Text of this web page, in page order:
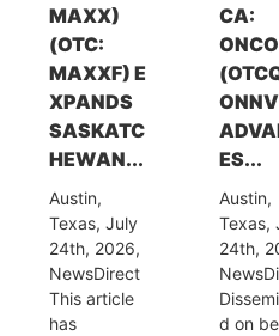
MAXX)
(OTC:
MAXXF) E
XPANDS
SASKATC
HEWAN...
Austin,
Texas, July
24th, 2026,
NewsDirect
This article
has
CA:
ES...
Austin,
Texas,
24th,
d on